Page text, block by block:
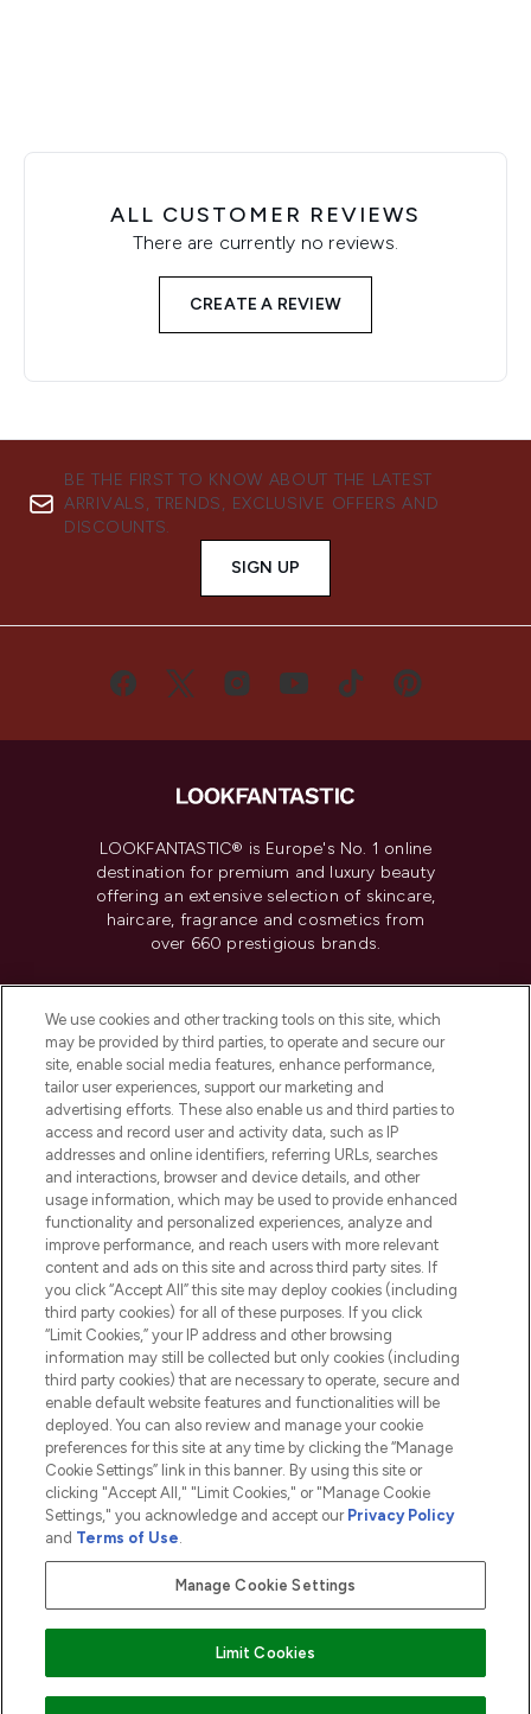
ALL CUSTOMER REVIEWS
There are currently no reviews.
CREATE A REVIEW
BE THE FIRST TO KNOW ABOUT THE LATEST
ARRIVALS, TRENDS, EXCLUSIVE OFFERS AND
DISCOUNTS.
SIGN UP
LOOKFANTASTIC® is Europe's No. 1 online
destination for premium and luxury beauty
offering an extensive selection of skincare,
haircare, fragrance and cosmetics from
over 660 prestigious brands.
Do Not Sell or Share My Personal
Information
HELP & INFORMATION
COMPANY INFORMATION
ABOUT LOOKFANTASTIC
2026 The Hut.com Ltd t/a Lookfantastic.com
THG Beauty Limited (FRN: 1022963), trading as www.lookfantastic.com, is
an Introducer Appointed Representative of Frasers Group Financial
subject to your financial circumstances. For regulated payment services,
Frasers Group Financial Services Limited is a payment agent of Transact
Payments Limited, a company authorised and regulated by the Gibraltar
Pay Securely With
We use cookies and other tracking tools on this site, which
may be provided by third parties, to operate and secure our
site, enable social media features, enhance performance,
tailor user experiences, support our marketing and
advertising efforts. These also enable us and third parties to
access and record user and activity data, such as IP
addresses and online identifiers, referring URLs, searches
and interactions, browser and device details, and other
usage information, which may be used to provide enhanced
functionality and personalized experiences, analyze and
improve performance, and reach users with more relevant
content and ads on this site and across third party sites. If
you click “Accept All” this site may deploy cookies (including
third party cookies) for all of these purposes. If you click
“Limit Cookies,” your IP address and other browsing
information may still be collected but only cookies (including
third party cookies) that are necessary to operate, secure and
enable default website features and functionalities will be
deployed. You can also review and manage your cookie
preferences for this site at any time by clicking the “Manage
Cookie Settings” link in this banner. By using this site or
clicking "Accept All," "Limit Cookies," or "Manage Cookie
Settings," you acknowledge and accept our Privacy Policy
and Terms of Use.
Manage Cookie Settings
Limit Cookies